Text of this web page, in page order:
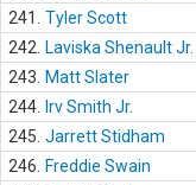
241.
Tyler Scott
242.
Laviska Shenault Jr.
243.
Matt Slater
244.
Irv Smith Jr.
245. Jarrett Stidham
246.
Freddie Swain